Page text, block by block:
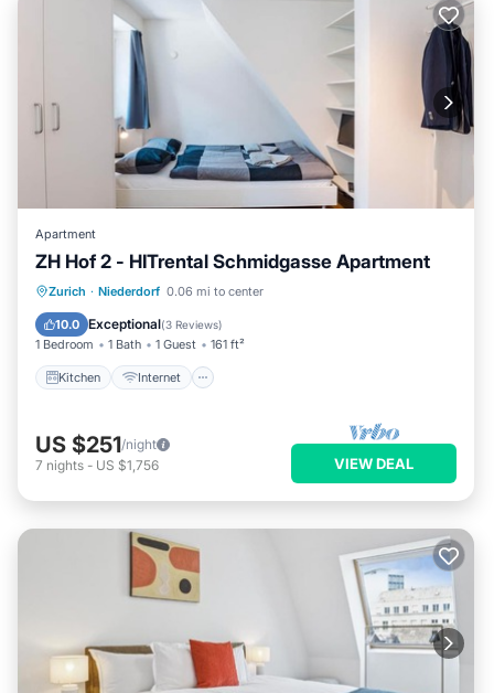
Apartment
ZH Hof 2 - HITrental Schmidgasse Apartment
Zurich · Niederdorf 0.06 mi to center
10.0 Exceptional(3 Reviews)
1 Bedroom 1 Bath 1 Guest 161 ft²
Kitchen Internet
Kitchen Internet
Laundry
US $251/night
7 nights - US $1,756 VIEW DEAL